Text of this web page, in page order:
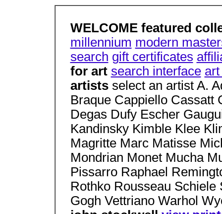
WELCOME featured
millennium modern
search gift certificates
for art search interface
artists select an artist A.
Braque Cappiello Cassatt
Degas Dufy Escher
Kandinsky Kimble Klee
Magritte Marc Matisse
Mondrian Monet Mucha
Pissarro Raphael
Rothko Rousseau Schiele
Gogh Vettriano Warhol